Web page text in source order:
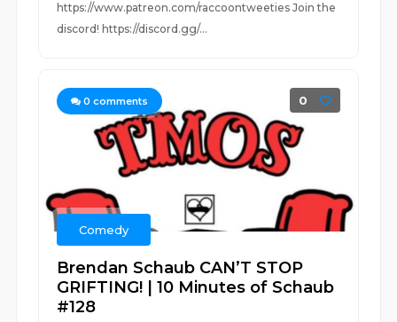
https://www.patreon.com/raccoontweeties Join the
discord! https://discord.gg/...
0 comments 0
Comedy
Brendan Schaub CAN’T STOP
GRIFTING! | 10 Minutes of Schaub
#128